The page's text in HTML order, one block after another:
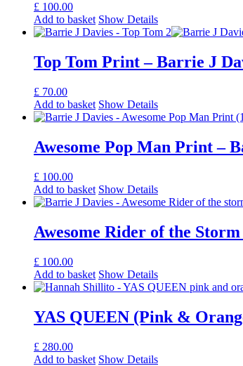
£ 100.00
Add to basket Show Details
Top Tom Print – Barrie J
£ 70.00
Add to basket Show Details
Awesome Pop Man Print –
£ 100.00
Add to basket Show Details
Awesome Rider of the
£ 100.00
Add to basket Show Details
YAS QUEEN (Pink &
£ 280.00
Add to basket Show Details